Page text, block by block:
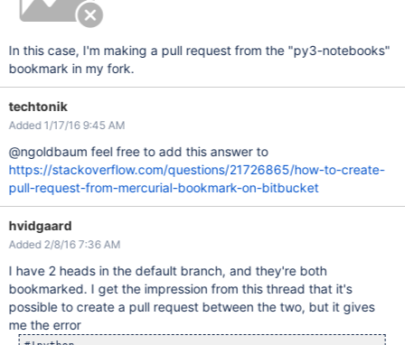
In this case, I'm making a pull request from the "py3-notebooks"
bookmark in my fork.
techtonik
Added 1/17/16 9:45 AM
@ngoldbaum feel free to add this answer to
https://stackoverflow.com/questions/21726865/how-to-create-
pull-request-from-mercurial-bookmark-on-bitbucket
hvidgaard
Added 2/8/16 7:36 AM
I have 2 heads in the default branch, and they're both
bookmarked. I get the impression from this thread that it's
possible to create a pull request between the two, but it gives
me the error